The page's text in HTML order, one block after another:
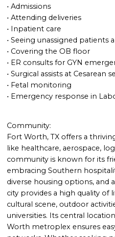
• Admissions
• Attending deliveries
• Inpatient care
• Seeing unassigned patients
• Covering the OB floor
• ER consults for GYN
• Surgical assists at Cesarean
• Fetal monitoring
• Emergency response in
Community:
Fort Worth, TX offers a
like healthcare, aerospace,
community is known for its
embracing Southern
diverse housing options, and
city provides a high quality of
cultural scene, outdoor
universities. Its central
Worth metroplex ensures